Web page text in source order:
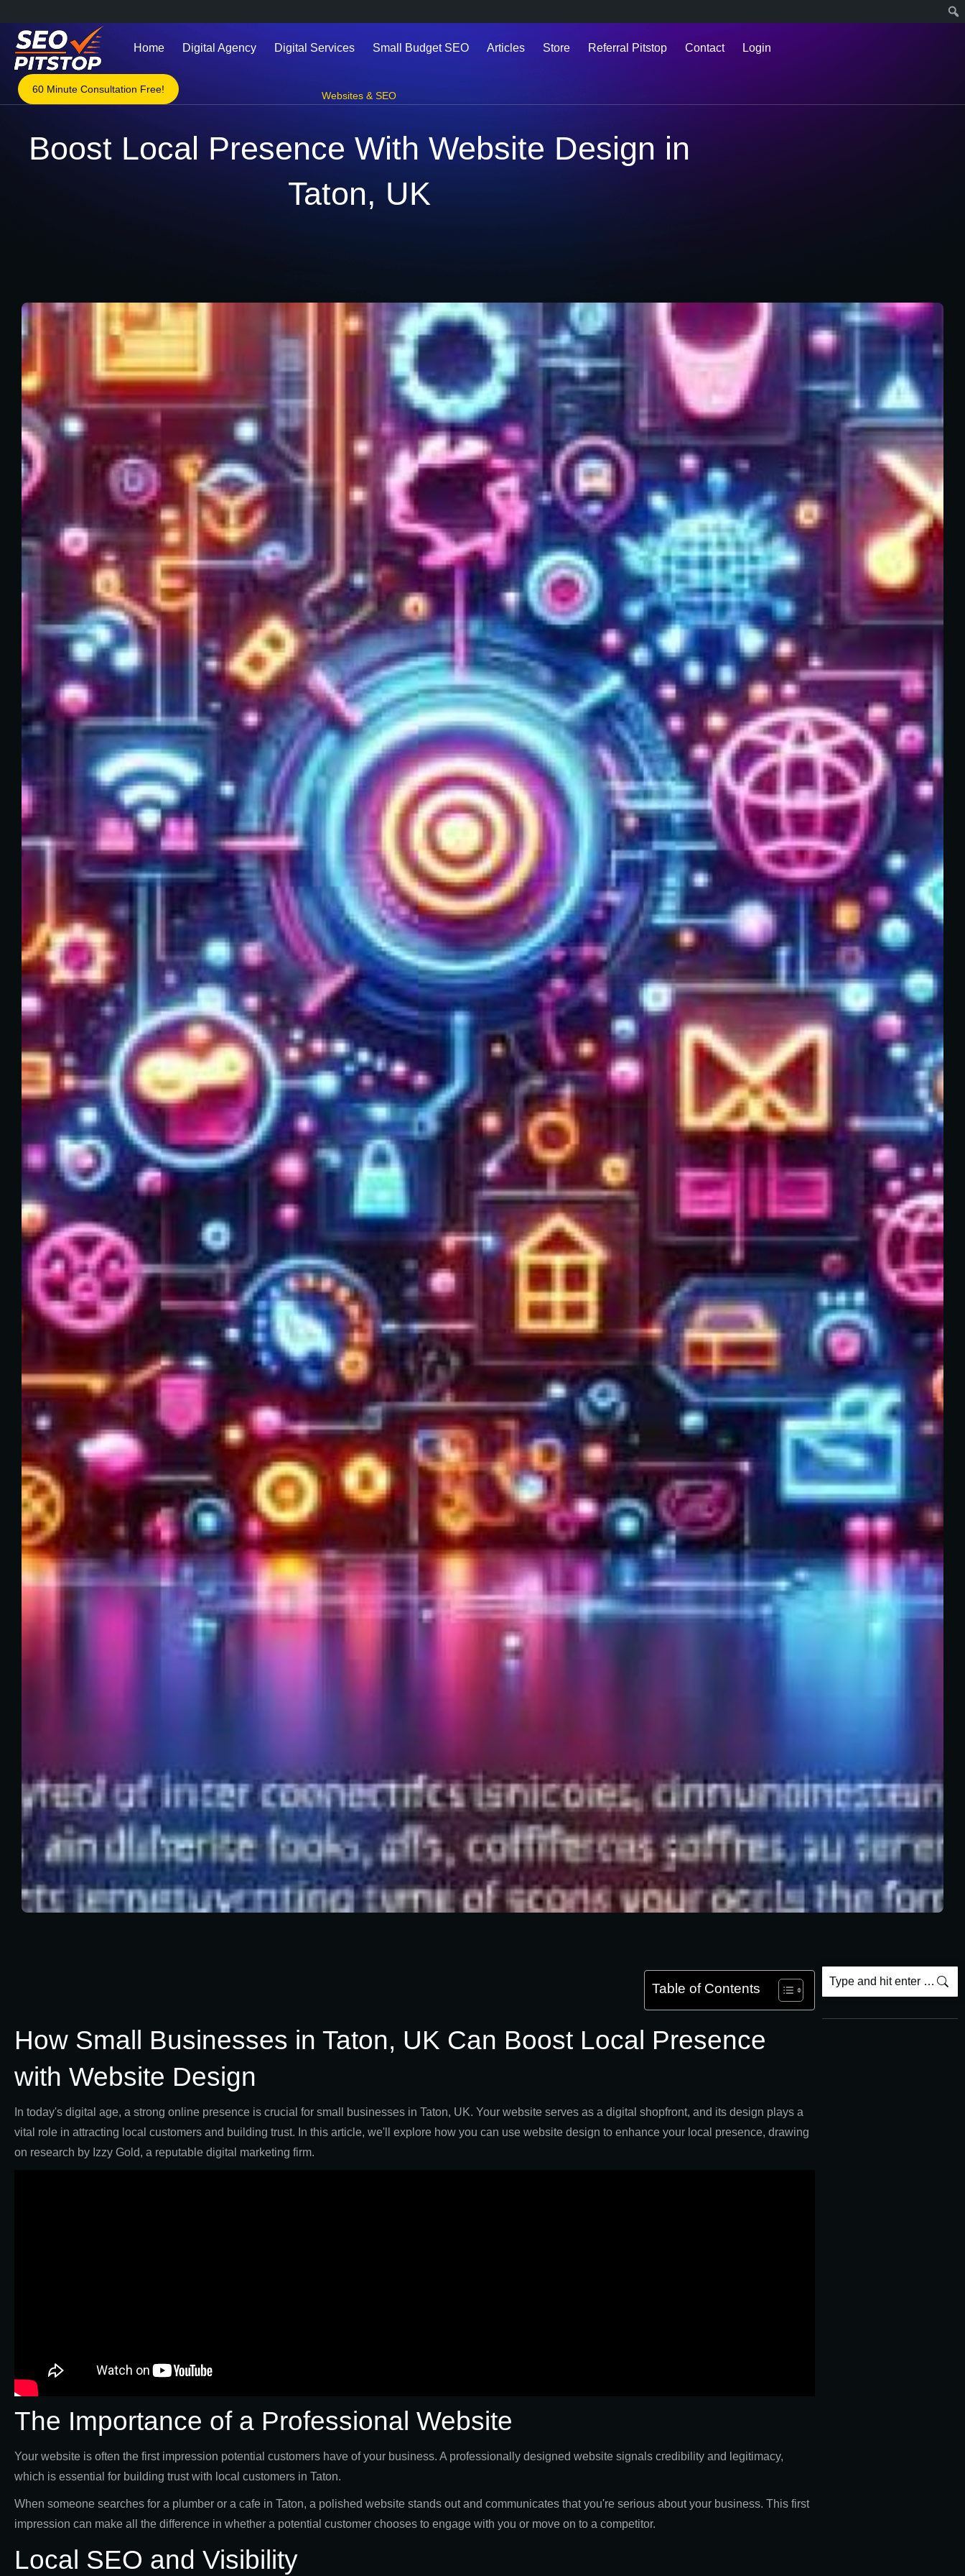
Home Digital Agency Digital Services Small Budget SEO Articles Store Referral Pitstop Contact Login
60 Minute Consultation Free!
Websites & SEO
Boost Local Presence With Website Design in
Taton, UK
Table of Contents
How Small Businesses in Taton, UK Can Boost Local Presence
with Website Design
In today's digital age, a strong online presence is crucial for small businesses in Taton, UK. Your website serves as a digital shopfront, and its design plays a
vital role in attracting local customers and building trust. In this article, we'll explore how you can use website design to enhance your local presence, drawing
on research by Izzy Gold, a reputable digital marketing firm.
The Importance of a Professional Website
Your website is often the first impression potential customers have of your business. A professionally designed website signals credibility and legitimacy,
which is essential for building trust with local customers in Taton.
When someone searches for a plumber or a cafe in Taton, a polished website stands out and communicates that you're serious about your business. This first
impression can make all the difference in whether a potential customer chooses to engage with you or move on to a competitor.
Local SEO and Visibility